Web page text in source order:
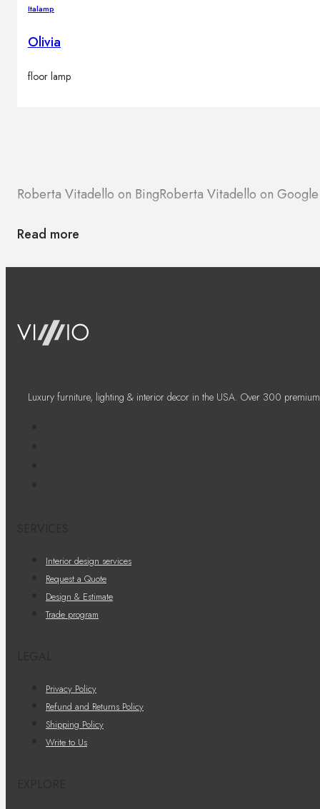
Italamp
Olivia
floor lamp
Roberta Vitadello on BingRoberta Vitadello on
Read more
Luxury furniture, lighting & interior decor in the USA. Over 300
Interior design services
Request a Quote
Design & Estimate
Trade program
Privacy Policy
Refund and Returns Policy
Shipping Policy
Write to Us